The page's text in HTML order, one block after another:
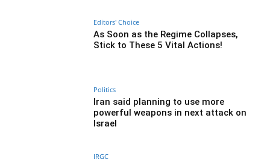
Editors' Choice
As Soon as the Regime Collapses,
Stick to These 5 Vital Actions!
Politics
Iran said planning to use more
powerful weapons in next attack on
Israel
IRGC